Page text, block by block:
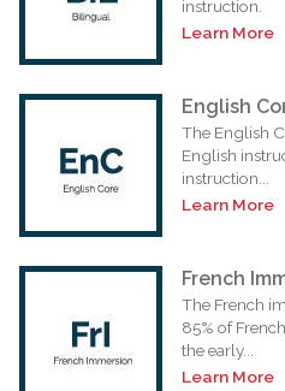
instruction.
Learn More
English
The English
English
instruction...
Learn More
French
The French
85% of
the early...
Learn More